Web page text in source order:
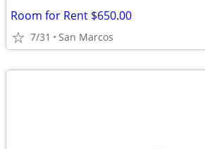
Room for Rent $650.00
7/31 San Marcos